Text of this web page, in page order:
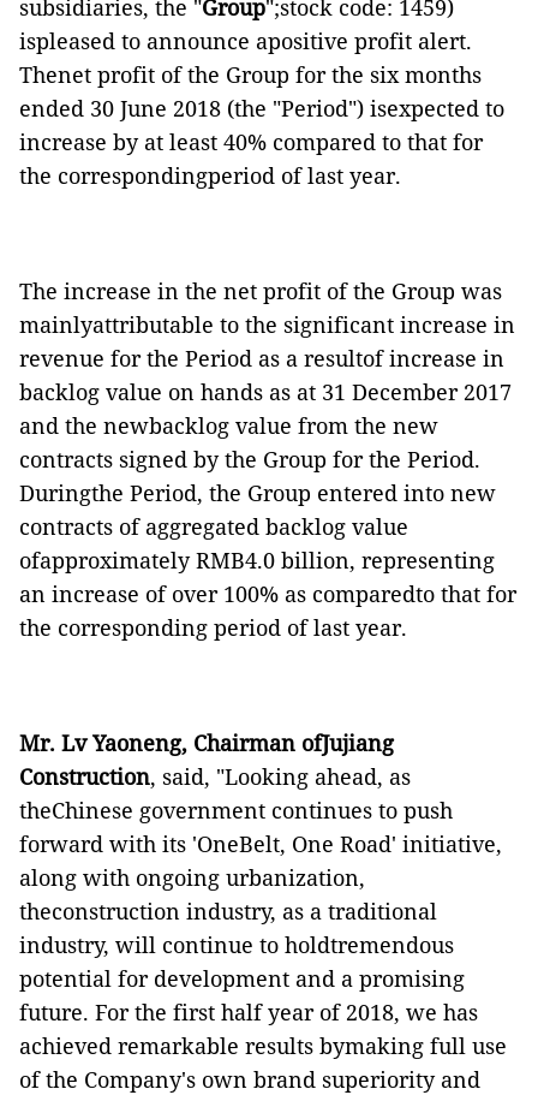
subsidiaries, the "Group";stock code: 1459)
ispleased to announce apositive profit alert.
Thenet profit of the Group for the six months
ended 30 June 2018 (the "Period") isexpected to
increase by at least 40% compared to that for
the correspondingperiod of last year.
The increase in the net profit of the Group was
mainlyattributable to the significant increase in
revenue for the Period as a resultof increase in
backlog value on hands as at 31 December 2017
and the newbacklog value from the new
contracts signed by the Group for the Period.
Duringthe Period, the Group entered into new
contracts of aggregated backlog value
ofapproximately RMB4.0 billion, representing
an increase of over 100% as comparedto that for
the corresponding period of last year.
Mr. Lv Yaoneng, Chairman ofJujiang
Construction, said, "Looking ahead, as
theChinese government continues to push
forward with its 'OneBelt, One Road' initiative,
along with ongoing urbanization,
theconstruction industry, as a traditional
industry, will continue to holdtremendous
potential for development and a promising
future. For the first half year of 2018, we has
achieved remarkable results bymaking full use
of the Company's own brand superiority and